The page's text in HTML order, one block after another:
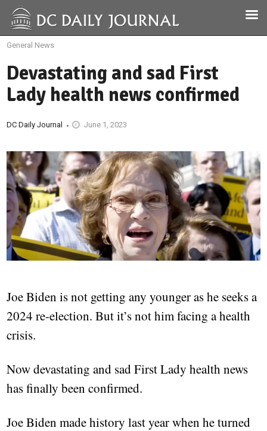
General News
Devastating and sad First
Lady health news confirmed
DC Daily Journal June 1, 2023
Joe Biden is not getting any younger as he seeks a
2024 re-election. But it’s not him facing a health
crisis.
Now devastating and sad First Lady health news
has finally been confirmed.
Joe Biden made history last year when he turned